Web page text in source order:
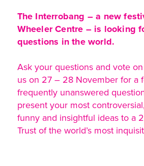
The Interrobang – a new
Wheeler Centre – is looking
questions in the world.
Ask your questions and vote
us on 27 – 28 November for a
frequently unanswered
present your most
funny and insightful ideas to a
Trust of the world’s most